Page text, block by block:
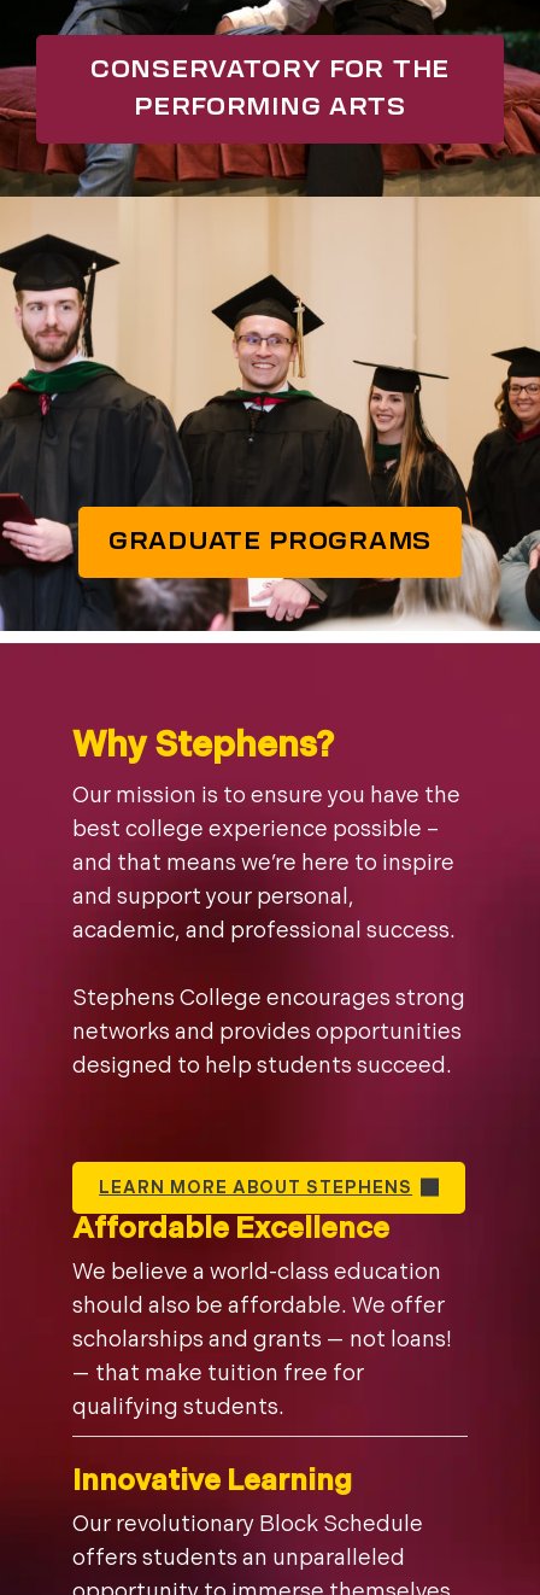
CONSERVATORY FOR THE
PERFORMING ARTS
GRADUATE PROGRAMS
Why Stephens?
Our mission is to ensure you have the
best college experience possible –
and that means we’re here to inspire
and support your personal,
academic, and professional success.
Stephens College encourages strong
networks and provides opportunities
designed to help students succeed.
LEARN MORE ABOUT STEPHENS
Affordable Excellence
We believe a world-class education
should also be affordable. We offer
scholarships and grants — not loans!
— that make tuition free for
qualifying students.
Innovative Learning
Our revolutionary Block Schedule
offers students an unparalleled